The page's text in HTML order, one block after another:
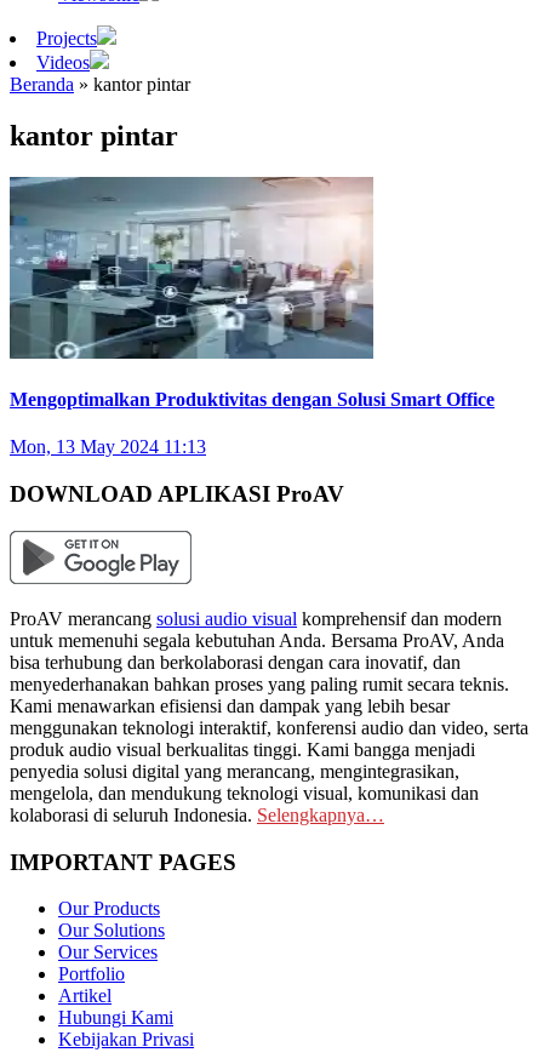
Projects
Videos
Beranda » kantor pintar
kantor pintar
Mengoptimalkan Produktivitas dengan Solusi Smart Office
Mon, 13 May 2024 11:13
DOWNLOAD APLIKASI ProAV
ProAV merancang solusi audio visual komprehensif dan modern
untuk memenuhi segala kebutuhan Anda. Bersama ProAV, Anda
bisa terhubung dan berkolaborasi dengan cara inovatif, dan
menyederhanakan bahkan proses yang paling rumit secara teknis.
Kami menawarkan efisiensi dan dampak yang lebih besar
menggunakan teknologi interaktif, konferensi audio dan video, serta
produk audio visual berkualitas tinggi. Kami bangga menjadi
penyedia solusi digital yang merancang, mengintegrasikan,
mengelola, dan mendukung teknologi visual, komunikasi dan
kolaborasi di seluruh Indonesia. Selengkapnya…
IMPORTANT PAGES
Our Products
Our Solutions
Our Services
Portfolio
Artikel
Hubungi Kami
Kebijakan Privasi